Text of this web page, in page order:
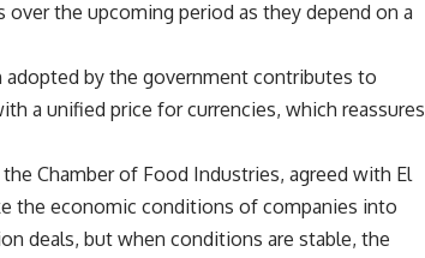
the upcoming period as they depend on a
by the government contributes to
a unified price for currencies, which reassures
Chamber of Food Industries, agreed with El
the economic conditions of companies into
deals, but when conditions are stable, the